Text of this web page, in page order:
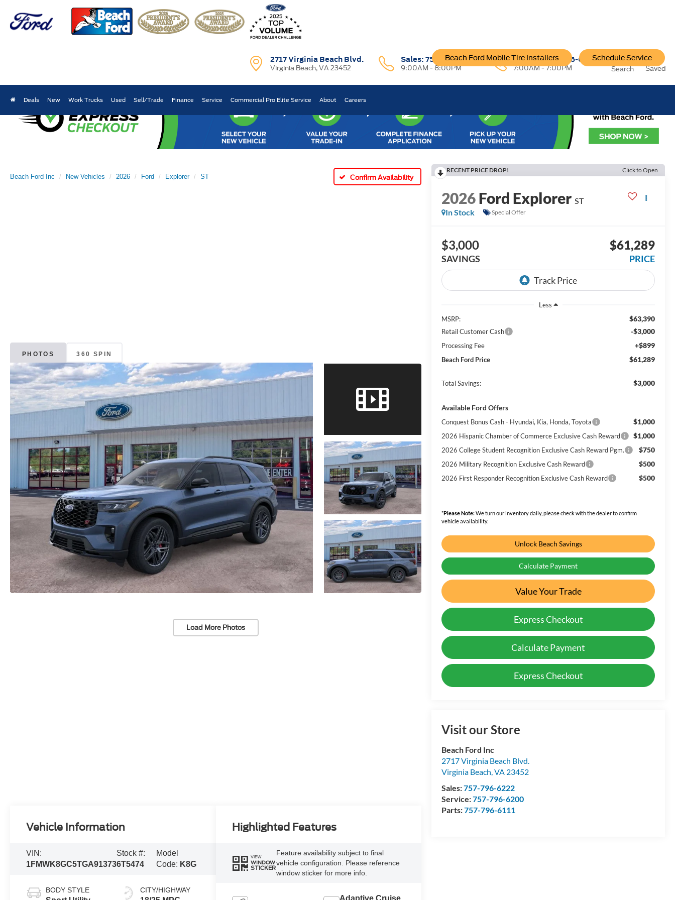
2717 Virginia Beach Blvd.
Virginia Beach, VA 23452
Sales: 757-796-6222
9:00AM - 8:00PM
Service:757-796-6200
7:00AM - 7:00PM
Beach Ford Mobile Tire Installers Schedule Service
Search Saved
Deals New Work Trucks Used Sell/Trade Finance Service Commercial Pro Elite Service About Careers
Beach Ford Inc New Vehicles 2026 Ford Explorer ST Confirm Availability
PHOTOS 360 SPIN
Load More Photos
RECENT PRICE DROP! Click to Open
2026Ford Explorer ST
In Stock
Special Offer
$3,000
SAVINGS
$61,289
PRICE
Less
MSRP:
$63,390
Retail Customer Cash -$3,000
Processing Fee +$899
Beach Ford Price $61,289
Total Savings: $3,000
Available Ford Offers
Conquest Bonus Cash - Hyundai, Kia, Honda, Toyota $1,000
2026 Hispanic Chamber of Commerce Exclusive Cash Reward $1,000
2026 College Student Recognition Exclusive Cash Reward Pgm. $750
2026 Military Recognition Exclusive Cash Reward $500
2026 First Responder Recognition Exclusive Cash Reward $500
*Please Note:We turn our inventory daily, please check with the dealer to confirm
vehicle availability.
Unlock Beach Savings
Calculate Payment
Value Your Trade
Express Checkout
Calculate Payment
Express Checkout
Visit our Store
Beach Ford Inc
2717 Virginia Beach Blvd.
Virginia Beach ,VA 23452
Sales:757-796-6222
Service:757-796-6200
Parts:757-796-6111
Vehicle Information
VIN:
1FMWK8GC5TGA91373
Stock #:
6T5474
Model
Code: K8G
BODY STYLE CITY/HIGHWAY
Highlighted Features
VIEW
WINDOW
STICKER
Feature availability subject to final
vehicle configuration. Please reference
window sticker for more info.
Adaptive Cruise